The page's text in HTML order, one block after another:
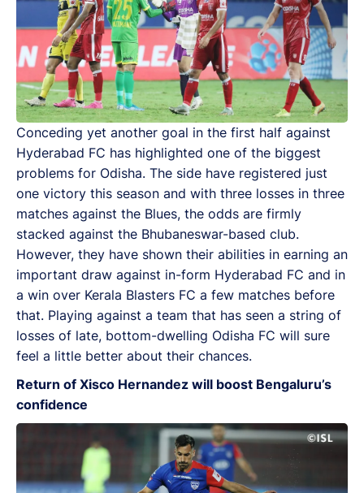
Conceding yet another goal in the first half against
Hyderabad FC has highlighted one of the biggest
problems for Odisha. The side have registered just
one victory this season and with three losses in three
matches against the Blues, the odds are firmly
stacked against the Bhubaneswar-based club.
However, they have shown their abilities in earning an
important draw against in-form Hyderabad FC and in
a win over Kerala Blasters FC a few matches before
that. Playing against a team that has seen a string of
losses of late, bottom-dwelling Odisha FC will sure
feel a little better about their chances.
Return of Xisco Hernandez will boost Bengaluru’s
confidence